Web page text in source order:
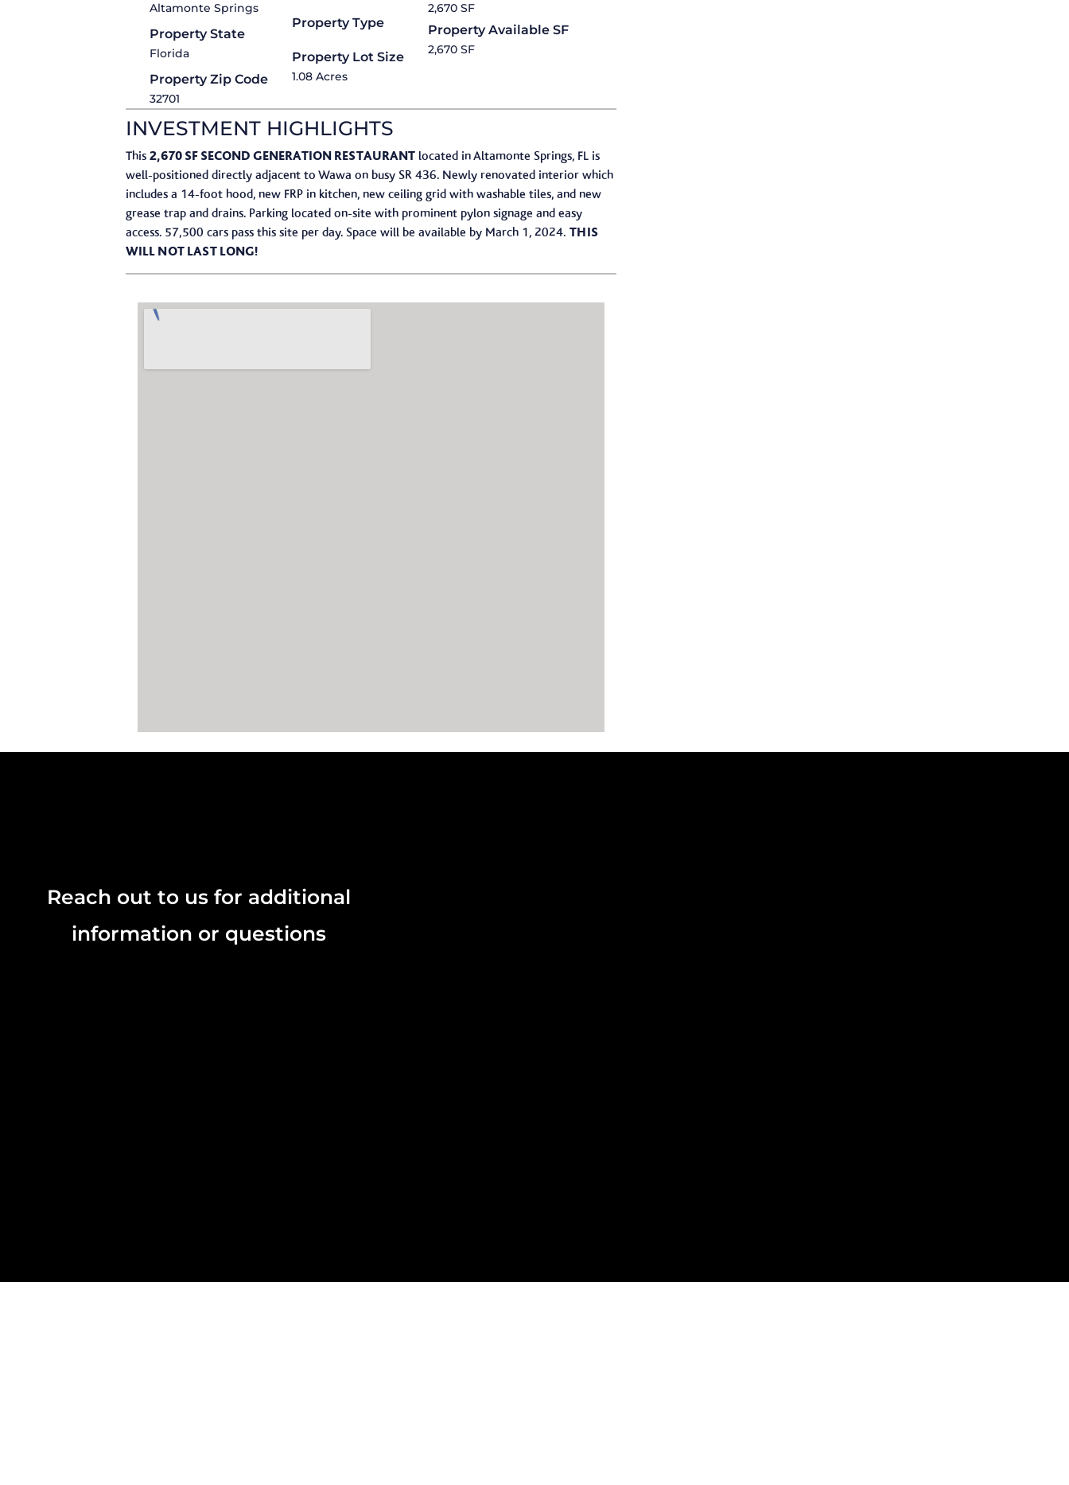
Altamonte Springs
Property State
Florida
Property Zip Code
32701
Property Type
Property Lot Size
1.08 Acres
2,670 SF
Property Available SF
2,670 SF
INVESTMENT HIGHLIGHTS
This 2,670 SF SECOND GENERATION RESTAURANTlocated in Altamonte Springs, FL is
well-positioned directly adjacent to Wawa on busy SR 436.​ Newly renovated interior which
includes a 14-foot hood, new FRP in kitchen, new ceiling grid with washable tiles, and new
grease trap and drains.​ Parking located on-site with prominent pylon signage and easy
access.​ 57,500 cars pass this site per day.​ Space will be available by March 1, 2024.​ THIS
WILL NOT LAST LONG!
Reach out to us for additional
information or questions